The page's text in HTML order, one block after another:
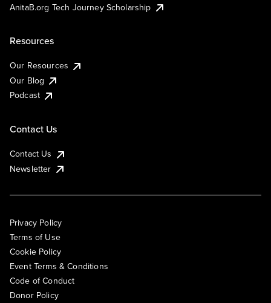
AnitaB.org Tech Journey Scholarship
Resources
Our Resources
Our Blog
Podcast
Contact Us
Contact Us
Newsletter
Privacy Policy
Terms of Use
Cookie Policy
Event Terms & Conditions
Code of Conduct
Donor Policy